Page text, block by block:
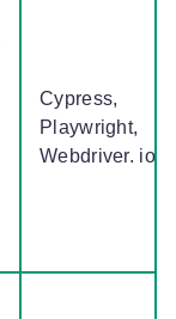
Cypress,
Playwright,
Webdriver. io